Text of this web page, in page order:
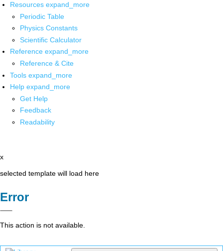
Resources expand_more
Periodic Table
Physics Constants
Scientific Calculator
Reference expand_more
Reference & Cite
Tools expand_more
Help expand_more
Get Help
Feedback
Readability
x
selected template will load here
Error
This action is not available.